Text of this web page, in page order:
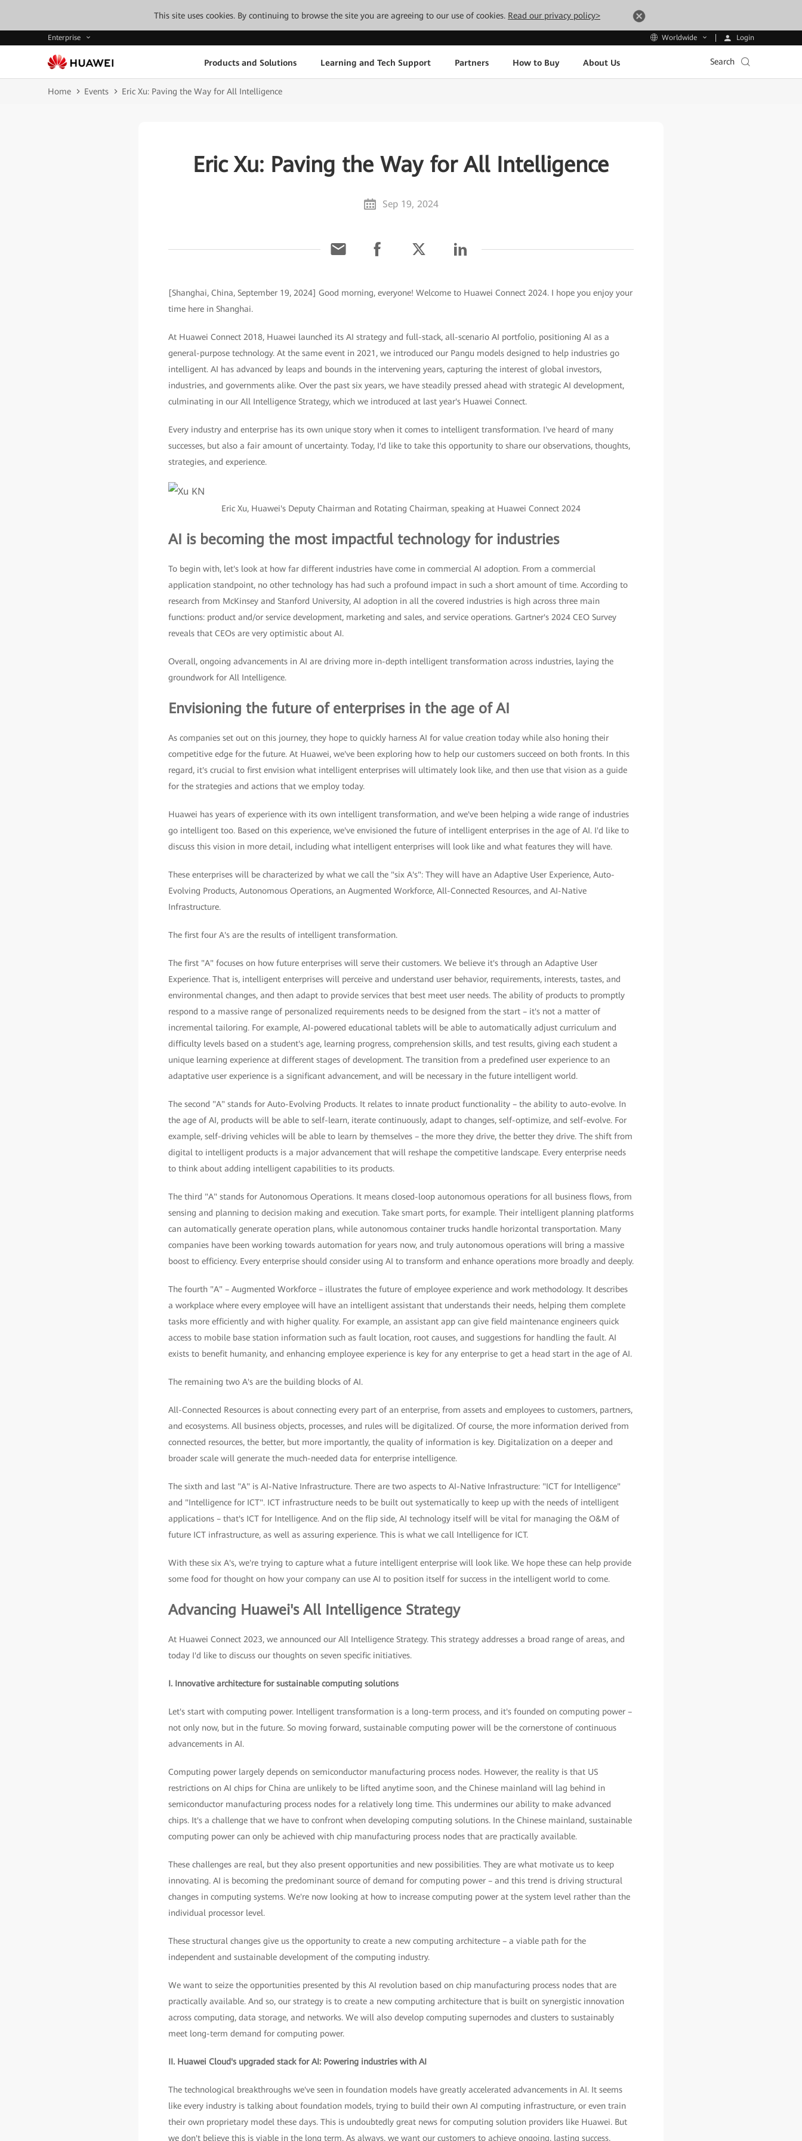
This site uses cookies. By continuing to browse the site you are agreeing to our use of cookies. Read our privacy policy>
Enterprise Worldwide Login
Products and Solutions Learning and Tech Support Partners How to Buy About Us Search
Home Events Eric Xu: Paving the Way for All Intelligence
Eric Xu: Paving the Way for All Intelligence
Sep 19, 2024
[Shanghai, China, September 19, 2024] Good morning, everyone! Welcome to Huawei Connect 2024. I hope you enjoy your
time here in Shanghai.
At Huawei Connect 2018, Huawei launched its AI strategy and full-stack, all-scenario AI portfolio, positioning AI as a
general-purpose technology. At the same event in 2021, we introduced our Pangu models designed to help industries go
intelligent. AI has advanced by leaps and bounds in the intervening years, capturing the interest of global investors,
industries, and governments alike. Over the past six years, we have steadily pressed ahead with strategic AI development,
culminating in our All Intelligence Strategy, which we introduced at last year's Huawei Connect.
Every industry and enterprise has its own unique story when it comes to intelligent transformation. I've heard of many
successes, but also a fair amount of uncertainty. Today, I'd like to take this opportunity to share our observations, thoughts,
strategies, and experience.
Eric Xu, Huawei's Deputy Chairman and Rotating Chairman, speaking at Huawei Connect 2024
AI is becoming the most impactful technology for industries
To begin with, let's look at how far different industries have come in commercial AI adoption. From a commercial
application standpoint, no other technology has had such a profound impact in such a short amount of time. According to
research from McKinsey and Stanford University, AI adoption in all the covered industries is high across three main
functions: product and/or service development, marketing and sales, and service operations. Gartner's 2024 CEO Survey
reveals that CEOs are very optimistic about AI.
Overall, ongoing advancements in AI are driving more in-depth intelligent transformation across industries, laying the
groundwork for All Intelligence.
Envisioning the future of enterprises in the age of AI
As companies set out on this journey, they hope to quickly harness AI for value creation today while also honing their
competitive edge for the future. At Huawei, we've been exploring how to help our customers succeed on both fronts. In this
regard, it's crucial to first envision what intelligent enterprises will ultimately look like, and then use that vision as a guide
for the strategies and actions that we employ today.
Huawei has years of experience with its own intelligent transformation, and we've been helping a wide range of industries
go intelligent too. Based on this experience, we've envisioned the future of intelligent enterprises in the age of AI. I'd like to
discuss this vision in more detail, including what intelligent enterprises will look like and what features they will have.
These enterprises will be characterized by what we call the "six A's": They will have an Adaptive User Experience, Auto-
Evolving Products, Autonomous Operations, an Augmented Workforce, All-Connected Resources, and AI-Native
Infrastructure.
The first four A's are the results of intelligent transformation.
The first "A" focuses on how future enterprises will serve their customers. We believe it's through an Adaptive User
Experience. That is, intelligent enterprises will perceive and understand user behavior, requirements, interests, tastes, and
environmental changes, and then adapt to provide services that best meet user needs. The ability of products to promptly
respond to a massive range of personalized requirements needs to be designed from the start – it's not a matter of
incremental tailoring. For example, AI-powered educational tablets will be able to automatically adjust curriculum and
difficulty levels based on a student's age, learning progress, comprehension skills, and test results, giving each student a
unique learning experience at different stages of development. The transition from a predefined user experience to an
adaptative user experience is a significant advancement, and will be necessary in the future intelligent world.
The second "A" stands for Auto-Evolving Products. It relates to innate product functionality – the ability to auto-evolve. In
the age of AI, products will be able to self-learn, iterate continuously, adapt to changes, self-optimize, and self-evolve. For
example, self-driving vehicles will be able to learn by themselves – the more they drive, the better they drive. The shift from
digital to intelligent products is a major advancement that will reshape the competitive landscape. Every enterprise needs
to think about adding intelligent capabilities to its products.
The third "A" stands for Autonomous Operations. It means closed-loop autonomous operations for all business flows, from
sensing and planning to decision making and execution. Take smart ports, for example. Their intelligent planning platforms
can automatically generate operation plans, while autonomous container trucks handle horizontal transportation. Many
companies have been working towards automation for years now, and truly autonomous operations will bring a massive
boost to efficiency. Every enterprise should consider using AI to transform and enhance operations more broadly and deeply.
The fourth "A" – Augmented Workforce – illustrates the future of employee experience and work methodology. It describes
a workplace where every employee will have an intelligent assistant that understands their needs, helping them complete
tasks more efficiently and with higher quality. For example, an assistant app can give field maintenance engineers quick
access to mobile base station information such as fault location, root causes, and suggestions for handling the fault. AI
exists to benefit humanity, and enhancing employee experience is key for any enterprise to get a head start in the age of AI.
The remaining two A's are the building blocks of AI.
All-Connected Resources is about connecting every part of an enterprise, from assets and employees to customers, partners,
and ecosystems. All business objects, processes, and rules will be digitalized. Of course, the more information derived from
connected resources, the better, but more importantly, the quality of information is key. Digitalization on a deeper and
broader scale will generate the much-needed data for enterprise intelligence.
The sixth and last "A" is AI-Native Infrastructure. There are two aspects to AI-Native Infrastructure: "ICT for Intelligence"
and "Intelligence for ICT". ICT infrastructure needs to be built out systematically to keep up with the needs of intelligent
applications – that's ICT for Intelligence. And on the flip side, AI technology itself will be vital for managing the O&M of
future ICT infrastructure, as well as assuring experience. This is what we call Intelligence for ICT.
With these six A's, we're trying to capture what a future intelligent enterprise will look like. We hope these can help provide
some food for thought on how your company can use AI to position itself for success in the intelligent world to come.
Advancing Huawei's All Intelligence Strategy
At Huawei Connect 2023, we announced our All Intelligence Strategy. This strategy addresses a broad range of areas, and
today I'd like to discuss our thoughts on seven specific initiatives.
I. Innovative architecture for sustainable computing solutions
Let's start with computing power. Intelligent transformation is a long-term process, and it's founded on computing power –
not only now, but in the future. So moving forward, sustainable computing power will be the cornerstone of continuous
advancements in AI.
Computing power largely depends on semiconductor manufacturing process nodes. However, the reality is that US
restrictions on AI chips for China are unlikely to be lifted anytime soon, and the Chinese mainland will lag behind in
semiconductor manufacturing process nodes for a relatively long time. This undermines our ability to make advanced
chips. It's a challenge that we have to confront when developing computing solutions. In the Chinese mainland, sustainable
computing power can only be achieved with chip manufacturing process nodes that are practically available.
These challenges are real, but they also present opportunities and new possibilities. They are what motivate us to keep
innovating. AI is becoming the predominant source of demand for computing power – and this trend is driving structural
changes in computing systems. We're now looking at how to increase computing power at the system level rather than the
individual processor level.
These structural changes give us the opportunity to create a new computing architecture – a viable path for the
independent and sustainable development of the computing industry.
We want to seize the opportunities presented by this AI revolution based on chip manufacturing process nodes that are
practically available. And so, our strategy is to create a new computing architecture that is built on synergistic innovation
across computing, data storage, and networks. We will also develop computing supernodes and clusters to sustainably
meet long-term demand for computing power.
II. Huawei Cloud's upgraded stack for AI: Powering industries with AI
The technological breakthroughs we've seen in foundation models have greatly accelerated advancements in AI. It seems
like every industry is talking about foundation models, trying to build their own AI computing infrastructure, or even train
their own proprietary model these days. This is undoubtedly great news for computing solution providers like Huawei. But
we don't believe this is viable in the long term. As always, we want our customers to achieve ongoing, lasting success,